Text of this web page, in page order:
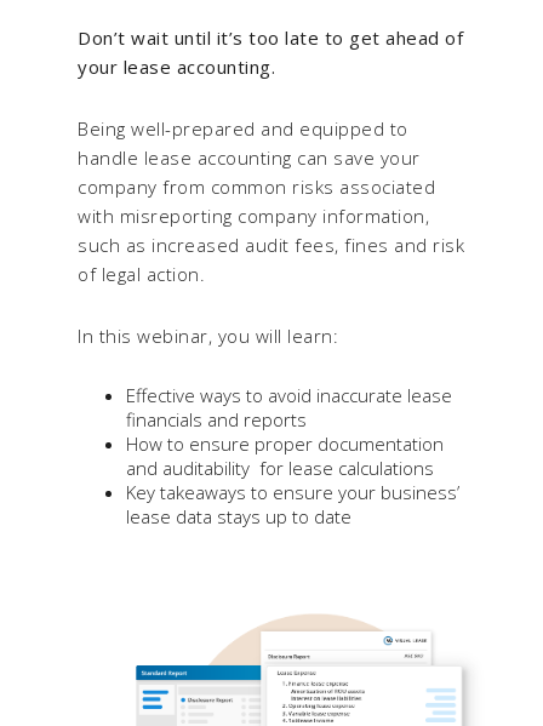
Don’t wait until it’s too late to get ahead of
your lease accounting.
Being well-prepared and equipped to
handle lease accounting can save your
company from common risks associated
with misreporting company information,
such as increased audit fees, fines and risk
of legal action.
In this webinar, you will learn:
Effective ways to avoid inaccurate lease
financials and reports
How to ensure proper documentation
and auditability for lease calculations
Key takeaways to ensure your business’
lease data stays up to date